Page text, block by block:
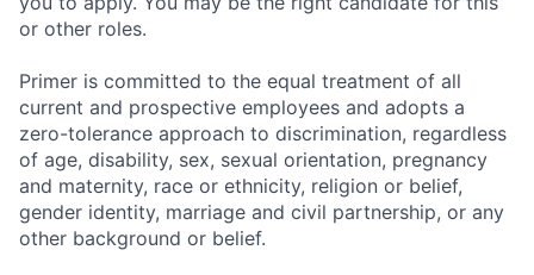
or other roles.
Primer is committed to the equal treatment of all
current and prospective employees and adopts a
zero-tolerance approach to discrimination, regardless
of age, disability, sex, sexual orientation, pregnancy
and maternity, race or ethnicity, religion or belief,
gender identity, marriage and civil partnership, or any
other background or belief.